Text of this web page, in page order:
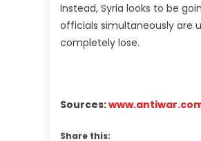
Instead, Syria looks to be
officials simultaneously are
completely lose.
Sources:
Share this: